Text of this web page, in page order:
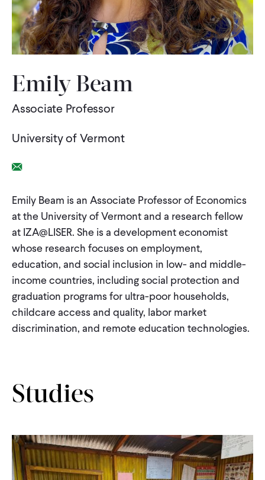
WHAT WE DO
IMPACT
PARTNER WITH US
Events English
CONTACT
Emily Beam
Associate Professor
University of Vermont
Email Link
Emily Beam is an Associate Professor of Economics
at the University of Vermont and a research fellow
at IZA@LISER. She is a development economist
whose research focuses on employment,
education, and social inclusion in low- and middle-
income countries, including social protection and
graduation programs for ultra-poor households,
childcare access and quality, labor market
discrimination, and remote education technologies.
Studies